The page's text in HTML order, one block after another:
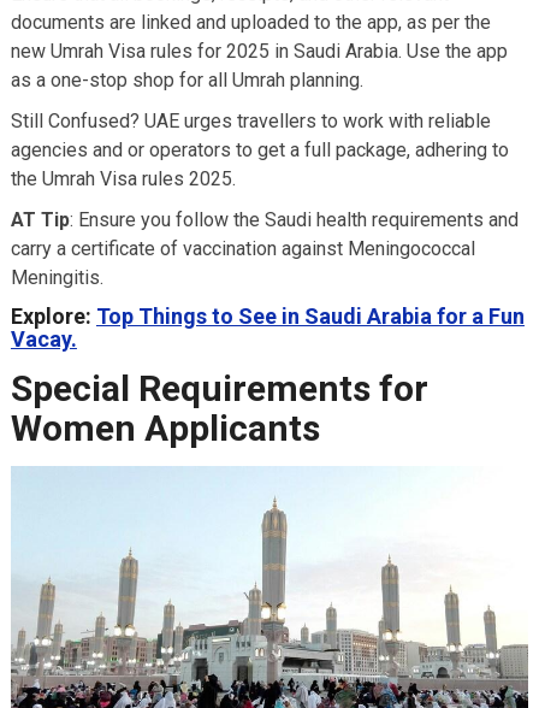
documents are linked and uploaded to the app, as per the
new Umrah Visa rules for 2025 in Saudi Arabia. Use the app
as a one-stop shop for all Umrah planning.
Still Confused? UAE urges travellers to work with reliable
agencies and or operators to get a full package, adhering to
the Umrah Visa rules 2025.
AT Tip: Ensure you follow the Saudi health requirements and
carry a certificate of vaccination against Meningococcal
Meningitis.
Explore: Top Things to See in Saudi Arabia for a Fun
Vacay.
Special Requirements for
Women Applicants